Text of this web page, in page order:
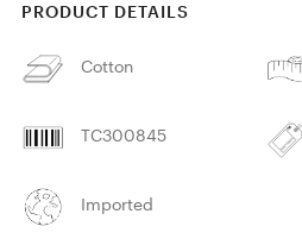
PRODUCT DETAILS
Cotton
TC300845
Imported